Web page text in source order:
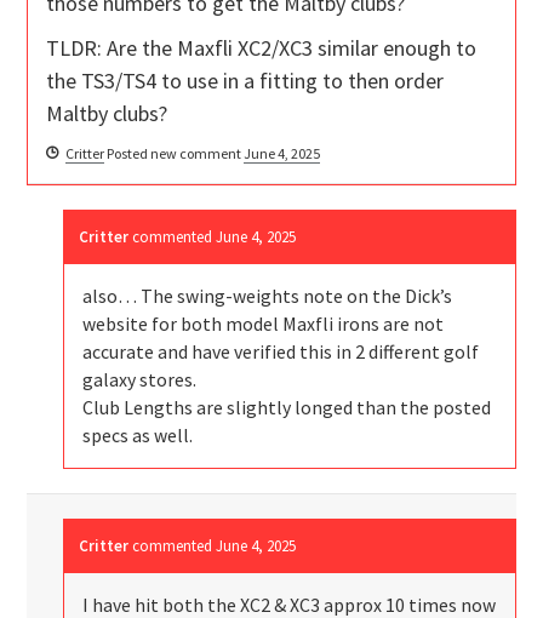
TLDR: Are the Maxfli XC2/XC3 similar enough to
the TS3/TS4 to use in a fitting to then order
Maltby clubs?
Critter Posted new commentJune 4, 2025
Critter commentedJune 4, 2025
also… The swing-weights note on the Dick’s
website for both model Maxfli irons are not
accurate and have verified this in 2 different golf
galaxy stores.
Club Lengths are slightly longed than the posted
specs as well.
Critter commentedJune 4, 2025
I have hit both the XC2 & XC3 approx 10 times now